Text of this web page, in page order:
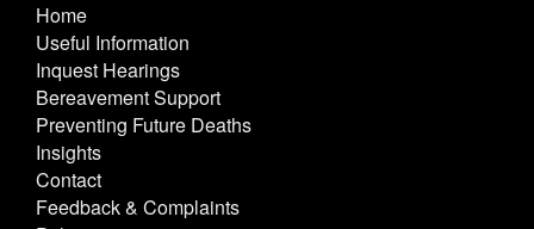
Home
Useful Information
Inquest Hearings
Bereavement Support
Preventing Future Deaths
Insights
Contact
Feedback & Complaints